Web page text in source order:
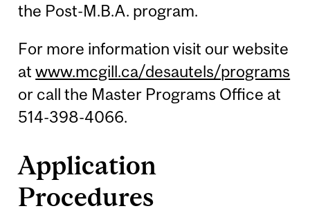
the Post-M.B.A. program.
For more information visit our website
atwww.mcgill.ca/desautels/programs
or call the Master Programs Office at
514-398-4066.
Application
Procedures